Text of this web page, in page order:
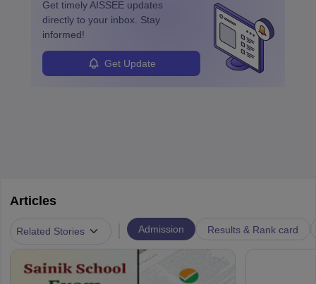
Get timelyAISSEE updates
directly to your inbox. Stay
informed!
Get Update
Articles
Related Stories Admission Results & Rank card